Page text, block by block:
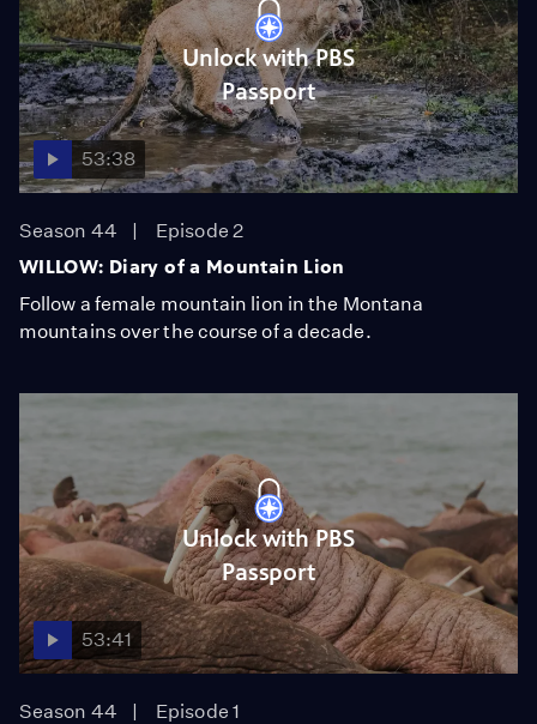
Unlock with PBS
Passport
53:38
Season 44
Episode 2
WILLOW: Diary of a Mountain Lion
Follow a female mountain lion in the Montana
mountains over the course of a decade.
Unlock with PBS
Passport
53:41
Season 44
Episode 1